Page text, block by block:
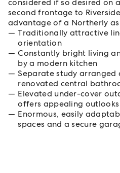
considered if so desired on
second frontage to
advantage of a Northerly
Traditionally attractive
orientation
Constantly bright living
by a modern kitchen
Separate study arranged
renovated central
Elevated under-cover
offers appealing outlooks
Enormous, easily
spaces and a secure